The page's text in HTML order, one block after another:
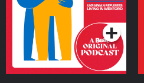
Podcast Series